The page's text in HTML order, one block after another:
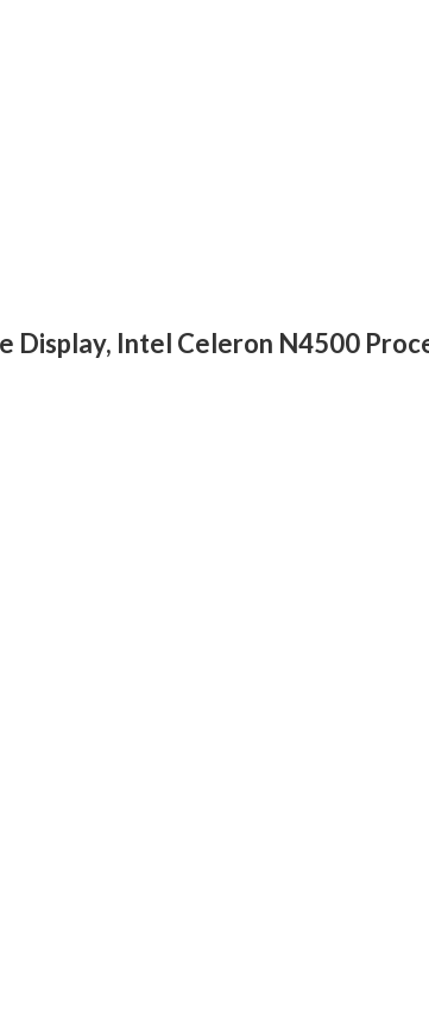
Display, Intel Celeron N4500